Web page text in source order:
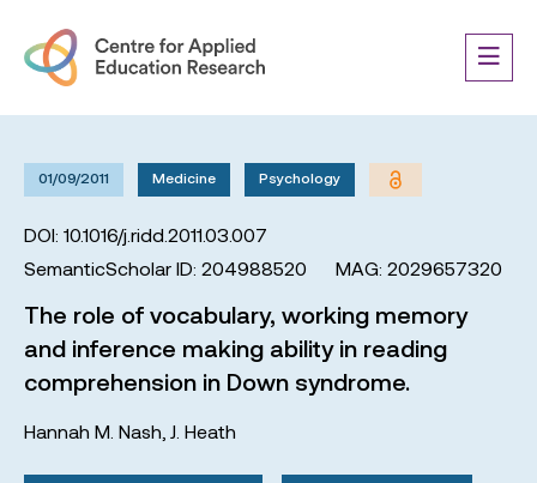
01/09/2011 Medicine Psychology
DOI: 10.1016/j.ridd.2011.03.007
SemanticScholar ID: 204988520
MAG: 2029657320
The role of vocabulary, working memory
and inference making ability in reading
comprehension in Down syndrome.
Hannah M. Nash J. Heath